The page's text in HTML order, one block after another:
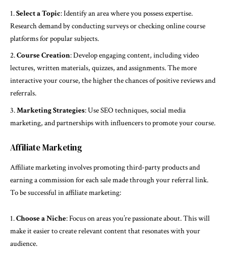
Select a Topic: Identify an area where you possess expertise.
Research demand by conducting surveys or checking online course
platforms for popular subjects.
Course Creation: Develop engaging content, including video
lectures, written materials, quizzes, and assignments. The more
interactive your course, the higher the chances of positive reviews and
referrals.
Marketing Strategies: Use SEO techniques, social media
marketing, and partnerships with influencers to promote your course.
Affiliate Marketing
Affiliate marketing involves promoting third-party products and
earning a commission for each sale made through your referral link.
To be successful in affiliate marketing:
Choose a Niche: Focus on areas you’re passionate about. This will
make it easier to create relevant content that resonates with your
audience.